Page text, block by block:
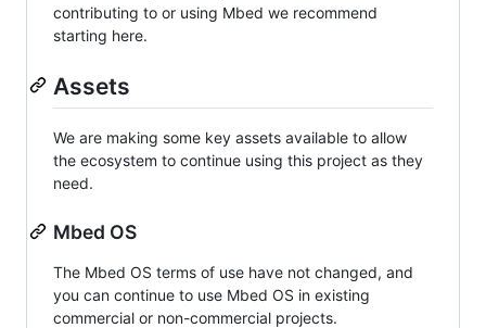
contributing to or using Mbed we recommend
starting here.
Assets
We are making some key assets available to allow
the ecosystem to continue using this project as they
need.
Mbed OS
The Mbed OS terms of use have not changed, and
you can continue to use Mbed OS in existing
commercial or non-commercial projects.